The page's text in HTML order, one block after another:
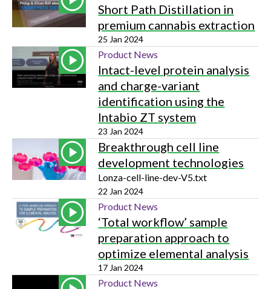
Short Path Distillation in
premium cannabis extraction
25 Jan 2024
Product News
Intact-level protein analysis
and charge-variant
identification using the
Intabio ZT system
23 Jan 2024
Breakthrough cell line
development technologies
Lonza-cell-line-dev-V5.txt
22 Jan 2024
Product News
‘Total workflow’ sample
preparation approach to
optimize elemental analysis
17 Jan 2024
Product News